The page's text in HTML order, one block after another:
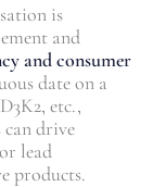
is
and
and consumer
date on a
etc.,
drive
lead
products.